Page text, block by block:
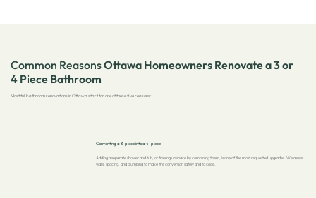
Common ReasonsOttawa Homeowners Renovate a 3 or
4 Piece Bathroom
Most full bathroom renovations in Ottawa start for one of these five reasons:
Converting a 3-piece into a 4-piece
Adding a separate shower and tub, or freeing up space by combining them, is one of the most requested upgrades. We assess
walls, spacing, and plumbing to make the conversion safely and to code.